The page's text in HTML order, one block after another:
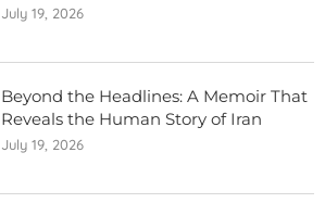
July 19, 2026
Beyond the Headlines: A Memoir That
Reveals the Human Story of Iran
July 19, 2026